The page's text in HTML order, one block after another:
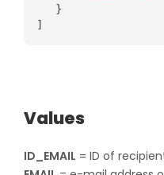
   }
Values
ID_EMAIL = ID of